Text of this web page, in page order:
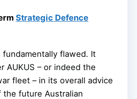
Strategic Defence
flawed. It
AUKUS – or indeed the
fleet – in its overall advice
future Australian